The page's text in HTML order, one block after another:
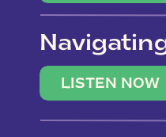
LISTEN NOW